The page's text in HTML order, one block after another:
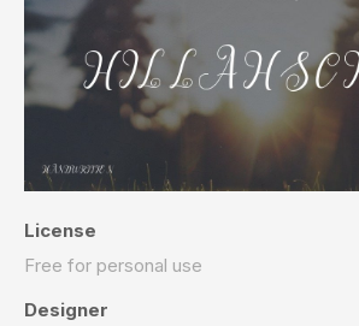
License
Free for personal use
Designer